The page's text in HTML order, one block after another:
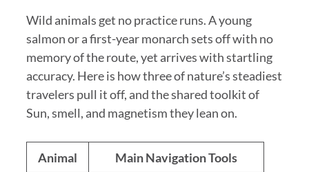
Wild animals get no practice runs. A young
salmon or a first-year monarch sets off with no
memory of the route, yet arrives with startling
accuracy. Here is how three of nature’s steadiest
travelers pull it off, and the shared toolkit of
Sun, smell, and magnetism they lean on.
Animal Main Navigation Tools